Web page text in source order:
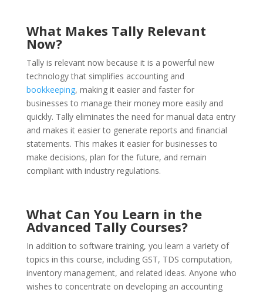
What Makes Tally Relevant
Now?
Tally is relevant now because it is a powerful new
technology that simplifies accounting and
bookkeeping, making it easier and faster for
businesses to manage their money more easily and
quickly. Tally eliminates the need for manual data entry
and makes it easier to generate reports and financial
statements. This makes it easier for businesses to
make decisions, plan for the future, and remain
compliant with industry regulations.
What Can You Learn in the
Advanced Tally Courses?
In addition to software training, you learn a variety of
topics in this course, including GST, TDS computation,
inventory management, and related ideas. Anyone who
wishes to concentrate on developing an accounting